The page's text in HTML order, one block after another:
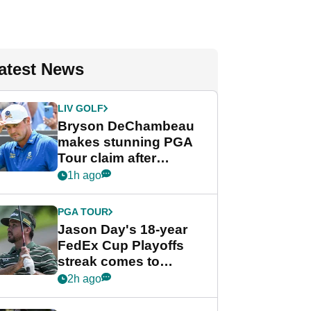
News
LIV GOLF
Bryson DeChambeau
makes stunning PGA
Tour claim after
whirlwind LIV Golf
1h ago
PGA TOUR
Jason Day's 18-year
FedEx Cup Playoffs
streak comes to
crushing end at
2h ago